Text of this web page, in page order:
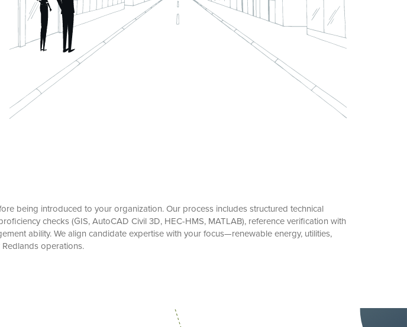
being introduced to your organization. Our process includes structured technical
checks (GIS, AutoCAD Civil 3D, HEC-HMS, MATLAB), reference verification with
ability. We align candidate expertise with your focus—renewable energy, utilities,
operations.